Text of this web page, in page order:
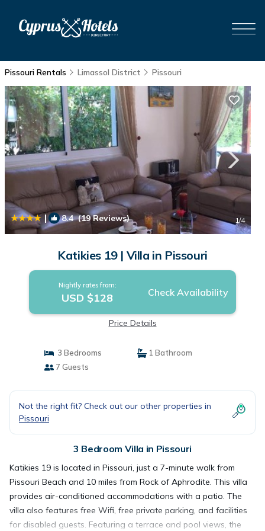
Pissouri Rentals Limassol District Pissouri
| 8.4(19 Reviews) 1/4
Katikies 19 | Villa in Pissouri
Nightly rates from:
USD $128 Check Availability
Price Details
3 Bedrooms
1 Bathroom
7 Guests
Not the right fit? Check out our other properties in
Pissouri
3 Bedroom Villa in Pissouri
Katikies 19 is located in Pissouri, just a 7-minute walk from
Pissouri Beach and 10 miles from Rock of Aphrodite. This villa
provides air-conditioned accommodations with a patio. The
villa also features free Wifi, free private parking, and facilities
for disabled guests. Featuring a terrace and pool views, the